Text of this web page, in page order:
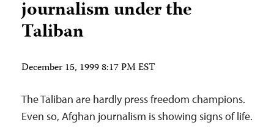
journalism under the
Taliban
December 15, 1999 8:17 PM EST
The Taliban are hardly press freedom champions.
Even so, Afghan journalism is showing signs of life.